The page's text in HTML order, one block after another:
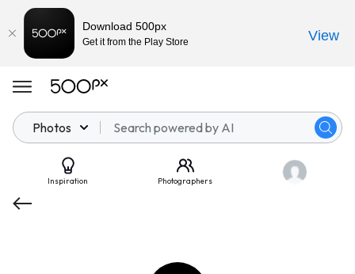
Photos
Inspiration Photographers
Download 500px
Get it from the Play Store View